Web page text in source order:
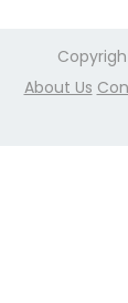
About Us